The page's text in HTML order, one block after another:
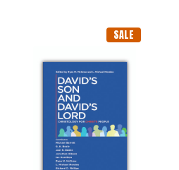
SALE